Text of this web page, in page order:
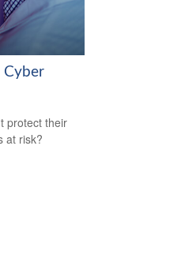
Cyber
protect their
at risk?